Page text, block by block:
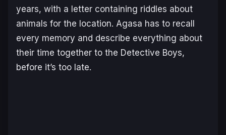
years, with a letter containing riddles about
animals for the location. Agasa has to recall
every memory and describe everything about
their time together to the Detective Boys,
before it’s too late.